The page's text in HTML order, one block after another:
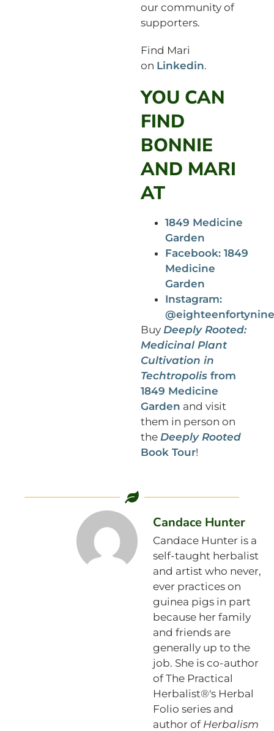
our community of
supporters.
Find Mari
on Linkedin.
YOU CAN
FIND
BONNIE
AND MARI
AT
1849 Medicine
Garden
Facebook: 1849
Medicine
Garden
Instagram:
@eighteenfortynine
Buy Deeply Rooted:
Medicinal Plant
Cultivation in
Techtropolis from
1849 Medicine
Garden and visit
them in person on
the Deeply Rooted
Book Tour!
Candace Hunter
Candace Hunter is a
self-taught herbalist
and artist who never,
ever practices on
guinea pigs in part
because her family
and friends are
generally up to the
job. She is co-author
of The Practical
Herbalist®'s Herbal
Folio series and
author of Herbalism